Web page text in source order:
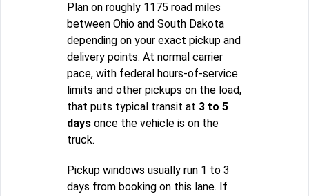
Plan on roughly 1175 road miles
between Ohio and South Dakota
depending on your exact pickup and
delivery points. At normal carrier
pace, with federal hours-of-service
limits and other pickups on the load,
that puts typical transit at 3 to 5
days once the vehicle is on the
truck.
Pickup windows usually run 1 to 3
days from booking on this lane. If